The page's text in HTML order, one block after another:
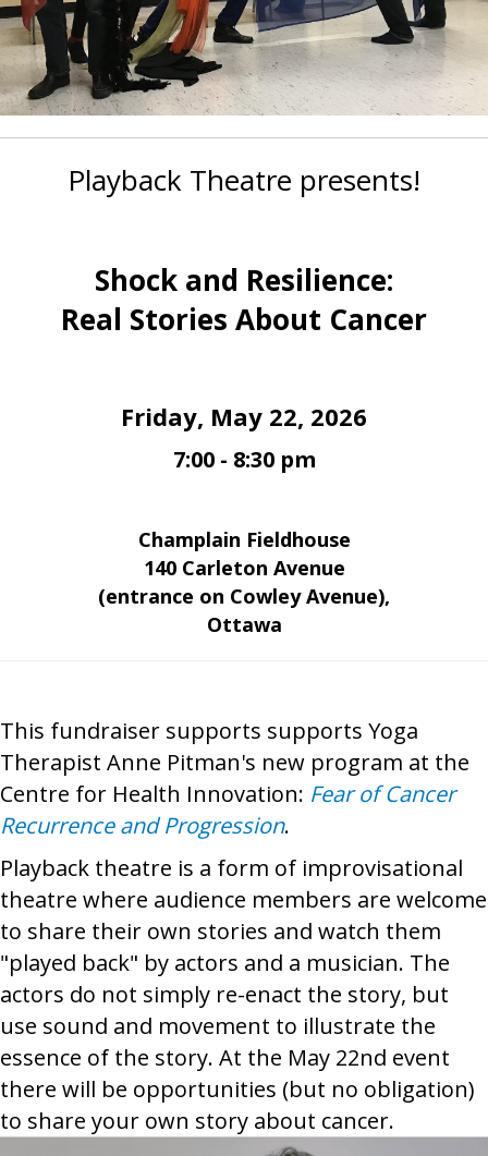
Playback Theatre presents!
Shock and Resilience:
Real Stories About Cancer
Friday, May 22, 2026
7:00 - 8:30 pm
Champlain Fieldhouse
140 Carleton Avenue
(entrance on Cowley Avenue),
Ottawa
This fundraiser supports supports Yoga
Therapist Anne Pitman's new program at the
Centre for Health Innovation: Fear of Cancer
Recurrence and Progression.
Playback theatre is a form of improvisational
theatre where audience members are welcome
to share their own stories and watch them
"played back" by actors and a musician. The
actors do not simply re-enact the story, but
use sound and movement to illustrate the
essence of the story. At the May 22nd event
there will be opportunities (but no obligation)
to share your own story about cancer.